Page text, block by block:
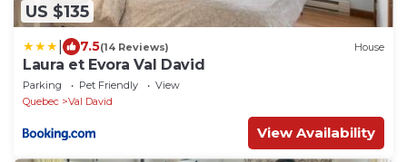
US $135
7.5(14 Reviews) House
Laura et Evora Val David
Parking Pet Friendly
View
Quebec
Val David
View Availability